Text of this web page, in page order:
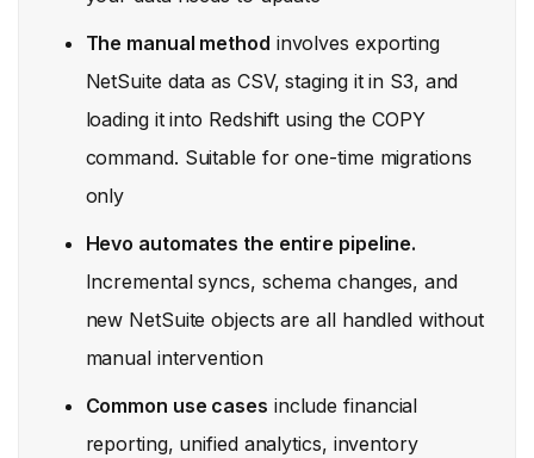
The manual method involves exporting
NetSuite data as CSV, staging it in S3, and
loading it into Redshift using the COPY
command. Suitable for one-time migrations
only
Hevo automates the entire pipeline.
Incremental syncs, schema changes, and
new NetSuite objects are all handled without
manual intervention
Common use cases include financial
reporting, unified analytics, inventory